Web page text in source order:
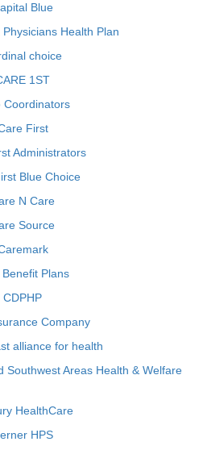
Blue
Health Plan
choice
1ST
Coordinators
First
Administrators
Blue Choice
N Care
Source
Benefit Plans
CDPHP
Company
alliance for health
Southwest Areas Health & Welfare
HealthCare
HPS